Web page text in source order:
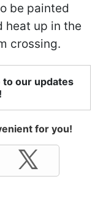
be painted
heat up in the
crossing.
to our updates
for you!